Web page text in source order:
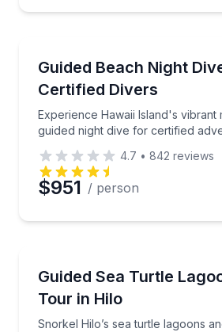
Guided Beach Night
Certified Divers
Experience Hawaii Island's vibrant
guided night dive for certified
Experience Hawaii Island's
4.7 • 842 reviews
$951 / person
Guided Sea Turtle
Tour in Hilo
Snorkel Hilo’s sea turtle lagoons
Snorkel Hilo’s sea turtle